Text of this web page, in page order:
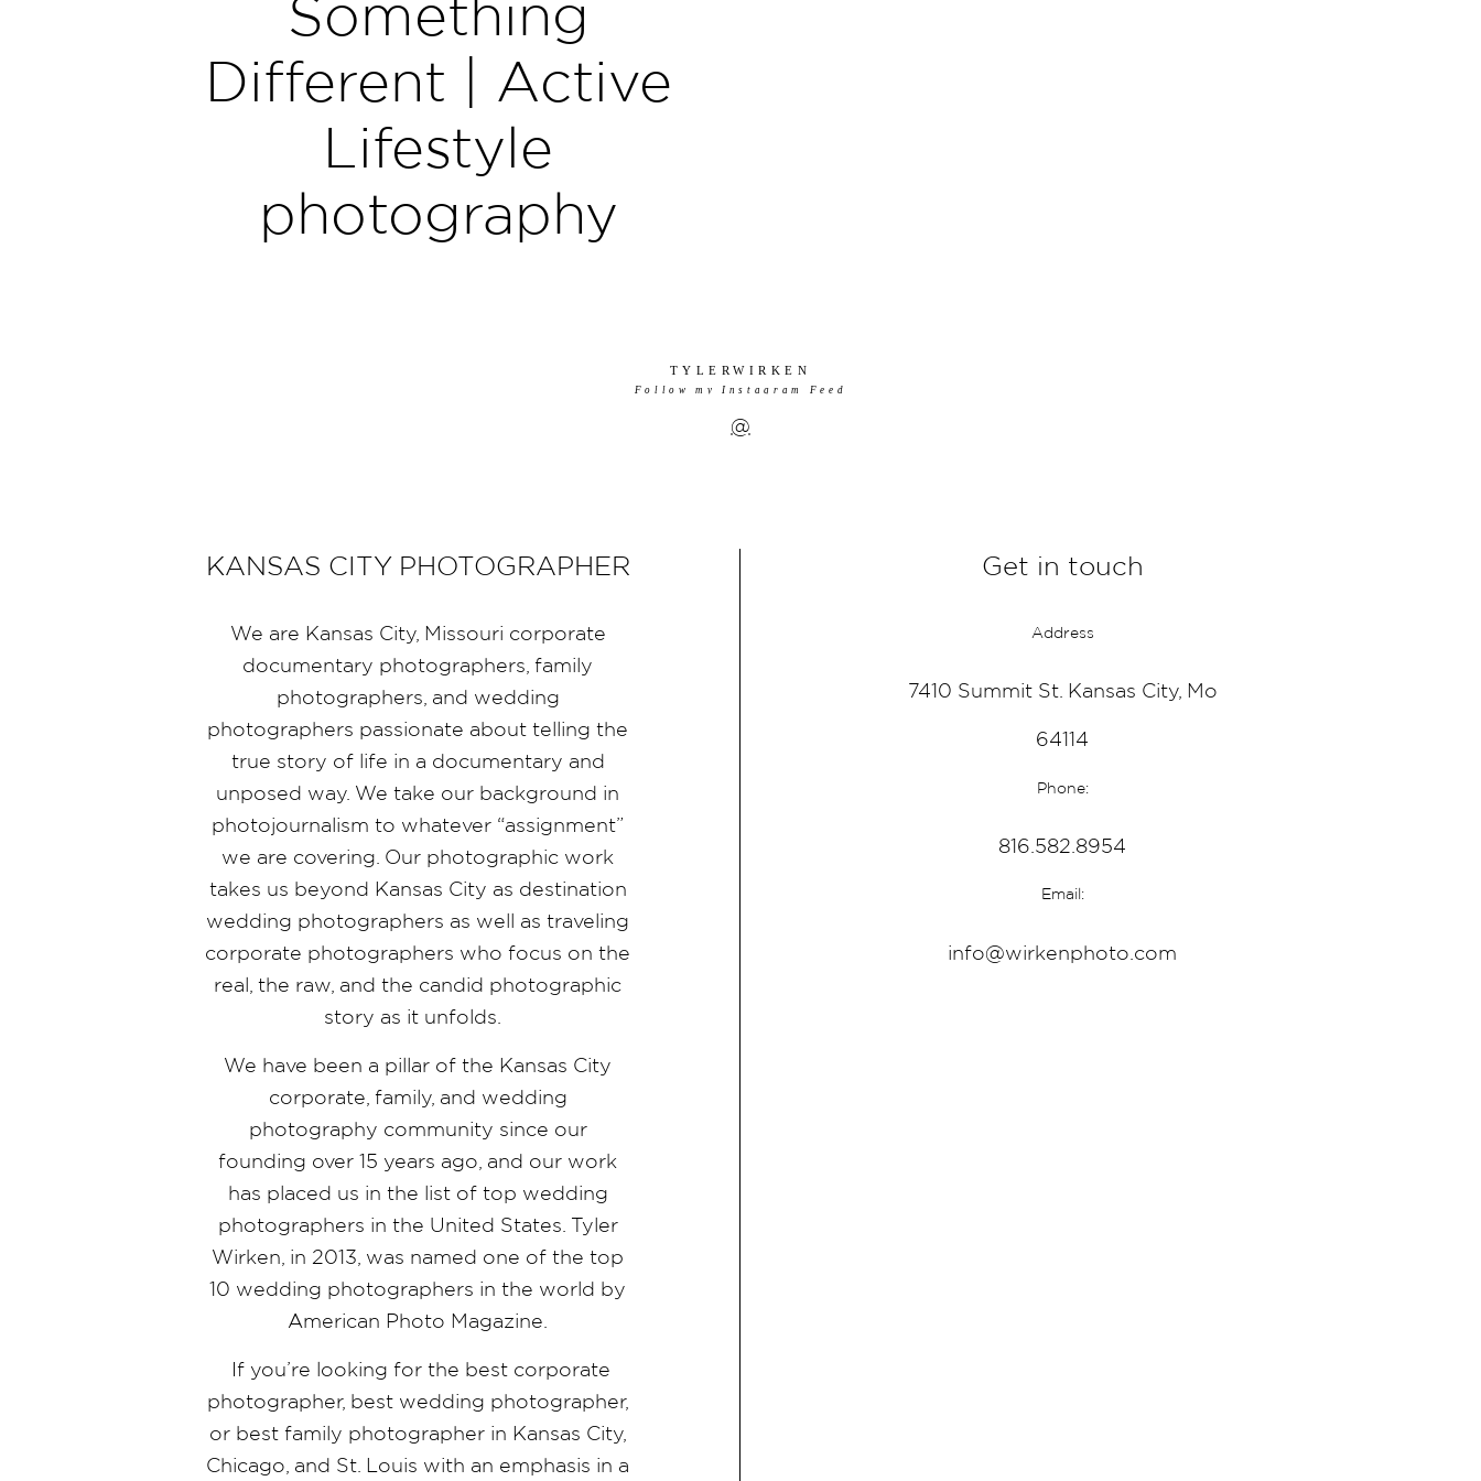
Something
Different | Active
Lifestyle
photography
TYLERWIRKEN
Follow my Instagram Feed
@
KANSAS CITY PHOTOGRAPHER
We are Kansas City, Missouri corporate
documentary photographers, family
photographers, and wedding
photographers passionate about telling the
true story of life in a documentary and
unposed way. We take our background in
photojournalism to whatever “assignment”
we are covering. Our photographic work
takes us beyond Kansas City as destination
wedding photographers as well as traveling
corporate photographers who focus on the
real, the raw, and the candid photographic
story as it unfolds.
We have been a pillar of the Kansas City
corporate, family, and wedding
photography community since our
founding over 15 years ago, and our work
has placed us in the list of top wedding
photographers in the United States. Tyler
Wirken, in 2013, was named one of the top
10 wedding photographers in the world by
American Photo Magazine.
If you’re looking for the best corporate
photographer, best wedding photographer,
or best family photographer in Kansas City,
Chicago, and St. Louis with an emphasis in a
Get in touch
Address
7410 Summit St. Kansas City, Mo
64114
Phone:
816.582.8954
Email:
info@wirkenphoto.com